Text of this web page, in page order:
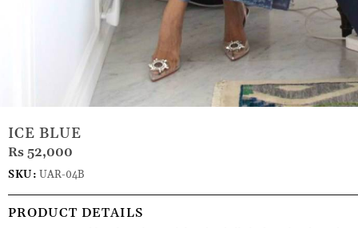
ICE BLUE
Rs 52,000
SKU: UAR-04B
PRODUCT DETAILS